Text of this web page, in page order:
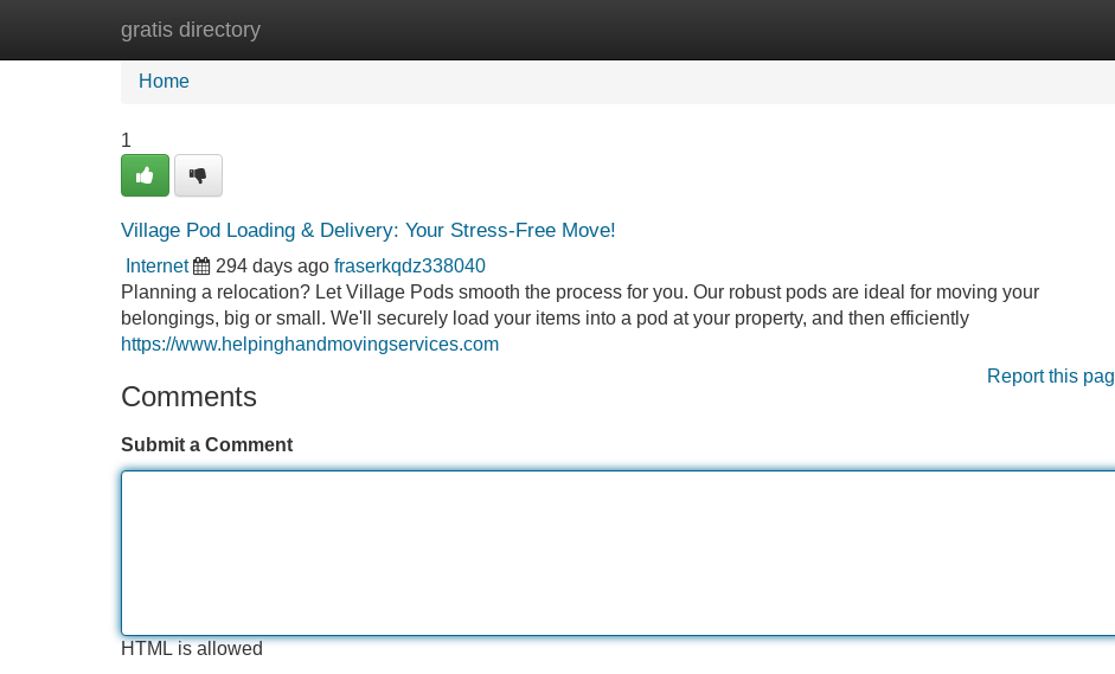
gratis directory
Home New Site Listings
Home
1
Village Pod Loading & Delivery: Your Stress-Free Move!
Internet 294 days ago fraserkqdz338040
Planning a relocation? Let Village Pods smooth the process for you. Our robust pods are ideal for moving your
belongings, big or small. We'll securely load your items into a pod at your property, and then efficiently
https://www.helpinghandmovingservices.com
Report this
Comments
Submit a Comment
HTML is allowed